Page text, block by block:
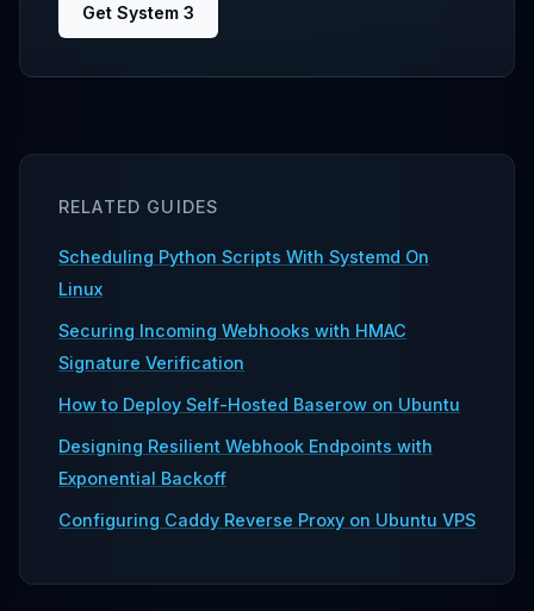
Get System 3
RELATED GUIDES
Scheduling Python Scripts With Systemd On
Linux
Securing Incoming Webhooks with HMAC
Signature Verification
How to Deploy Self-Hosted Baserow on Ubuntu
Designing Resilient Webhook Endpoints with
Exponential Backoff
Configuring Caddy Reverse Proxy on Ubuntu VPS